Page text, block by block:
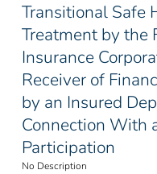
Transitional Safe
Treatment by the
Insurance
Receiver of
by an Insured
Connection With
Participation
No Description